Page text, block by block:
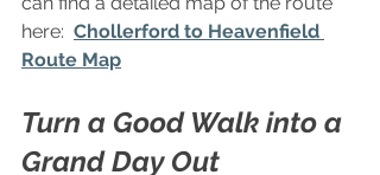
here: Chollerford to Heavenfield
Route Map
Turn a Good Walk into a
Grand Day Out